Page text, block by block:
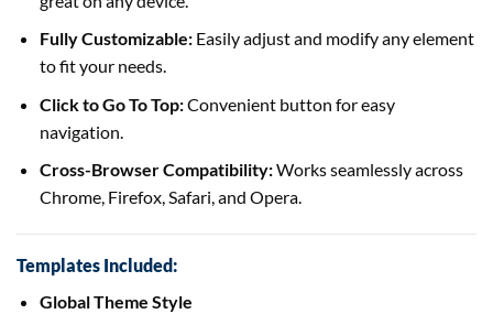
Fully Customizable:Easily adjust and modify any element
to fit your needs.
Click to Go To Top:Convenient button for easy
navigation.
Cross-Browser Compatibility:Works seamlessly across
Chrome, Firefox, Safari, and Opera.
Templates Included:
Global Theme Style